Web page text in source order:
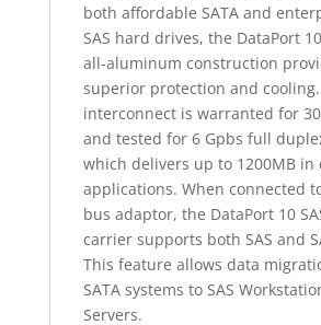
both affordable SATA and
SAS hard drives, the DataPort
all-aluminum construction
superior protection and cooling.
interconnect is warranted for
and tested for 6 Gpbs full
which delivers up to 1200MB in
applications. When connected
bus adaptor, the DataPort 10
carrier supports both SAS and
This feature allows data
SATA systems to SAS
Servers.